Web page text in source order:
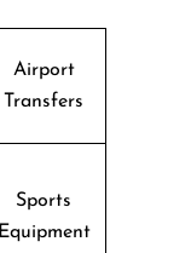
Airport
Transfers
Sports
Equipment